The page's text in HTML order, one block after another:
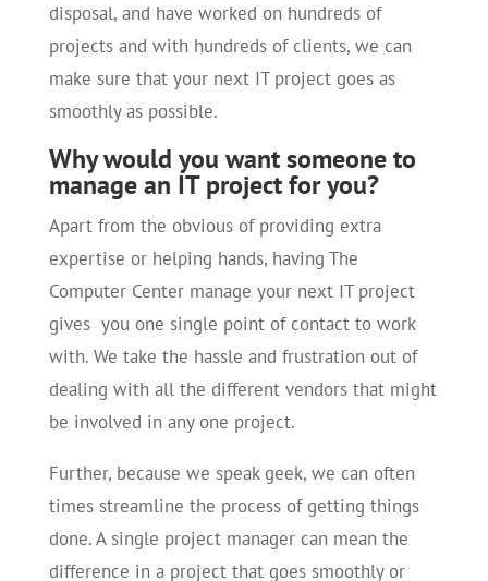
disposal, and have worked on hundreds of
projects and with hundreds of clients, we can
make sure that your next IT project goes as
smoothly as possible.
Why would you want someone to
manage an IT project for you?
Apart from the obvious of providing extra
expertise or helping hands, having The
Computer Center manage your next IT project
gives you one single point of contact to work
with. We take the hassle and frustration out of
dealing with all the different vendors that might
be involved in any one project.
Further, because we speak geek, we can often
times streamline the process of getting things
done. A single project manager can mean the
difference in a project that goes smoothly or